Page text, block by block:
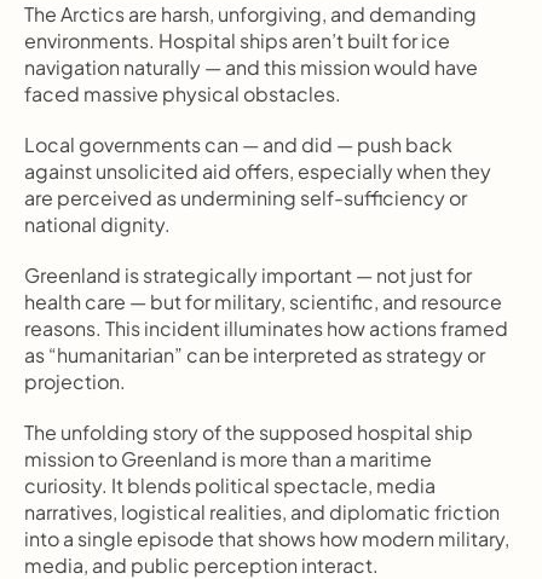
The Arctics are harsh, unforgiving, and demanding
environments. Hospital ships aren’t built for ice
navigation naturally — and this mission would have
faced massive physical obstacles.
Local governments can — and did — push back
against unsolicited aid offers, especially when they
are perceived as undermining self-sufficiency or
national dignity.
Greenland is strategically important — not just for
health care — but for military, scientific, and resource
reasons. This incident illuminates how actions framed
as “humanitarian” can be interpreted as strategy or
projection.
The unfolding story of the supposed hospital ship
mission to Greenland is more than a maritime
curiosity. It blends political spectacle, media
narratives, logistical realities, and diplomatic friction
into a single episode that shows how modern military,
media, and public perception interact.